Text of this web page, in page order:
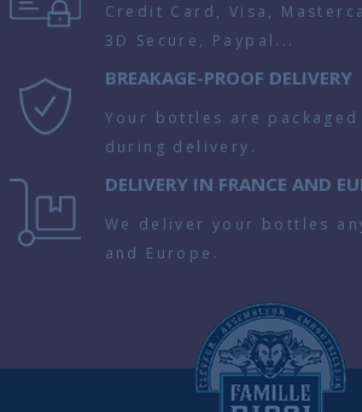
Credit Card, Visa,
3D Secure, Paypal...
BREAKAGE-PROOF DELIVERY
Your bottles are
during delivery.
DELIVERY IN FRANCE AND
We deliver your bottles
and Europe.